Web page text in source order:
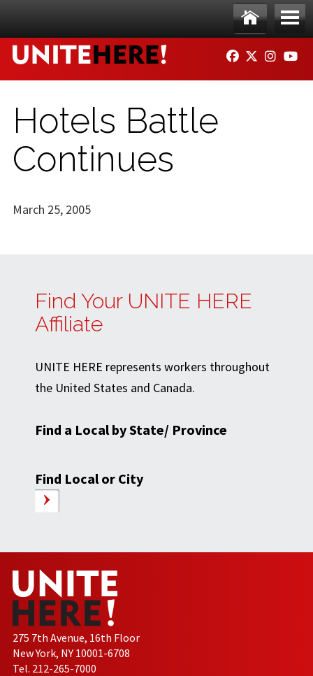
Ho
me
Me
nu
FACEBOOK
TWITTER
Hotels Battle
Continues
March 25, 2005
Find Your UNITE HERE
Affiliate
UNITE HERE represents workers throughout
the United States and Canada.
Find a Local by State/ Province
Find Local or City
275 7th Avenue, 16th Floor
New York, NY 10001-6708
Tel. 212-265-7000